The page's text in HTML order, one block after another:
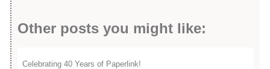
Other posts you might like:
Celebrating 40 Years of Paperlink!